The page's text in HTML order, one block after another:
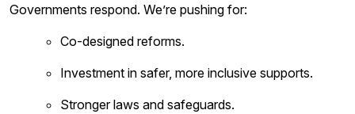
Governments respond. We’re pushing for:
Co-designed reforms.
Investment in safer, more inclusive supports.
Stronger laws and safeguards.